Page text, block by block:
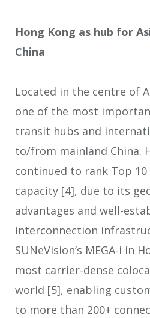
Hong Kong as hub for
China
Located in the centre of
one of the most
transit hubs and
to/from mainland China.
continued to rank Top
capacity [4], due to its
advantages and well-
interconnection
SUNeVision’s MEGA-i in
most carrier-dense
world [5], enabling
to more than 200+